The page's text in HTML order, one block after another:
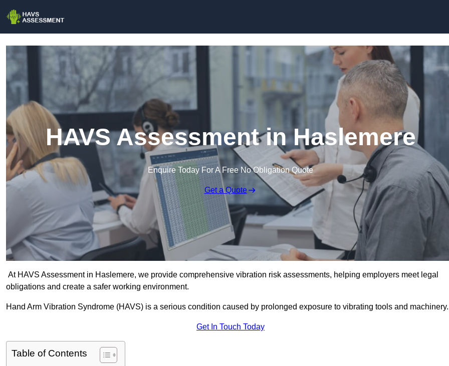
HAVS Assessment in Haslemere
Enquire Today For A Free No Obligation Quote
Get a Quote
At HAVS Assessment in Haslemere, we provide comprehensive vibration risk assessments, helping employers meet legal
obligations and create a safer working environment.
Hand Arm Vibration Syndrome (HAVS) is a serious condition caused by prolonged exposure to vibrating tools and
Get In Touch Today
Table of Contents